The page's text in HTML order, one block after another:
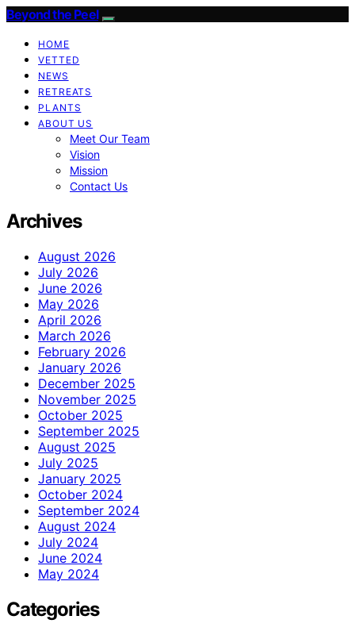
Beyond the Peel
HOME
VETTED
NEWS
RETREATS
PLANTS
ABOUT US
Meet Our Team
Vision
Mission
Contact Us
Archives
August 2026
July 2026
June 2026
May 2026
April 2026
March 2026
February 2026
January 2026
December 2025
November 2025
October 2025
September 2025
August 2025
July 2025
January 2025
October 2024
September 2024
August 2024
July 2024
June 2024
May 2024
Categories